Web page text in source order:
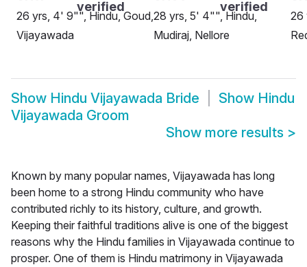
26 yrs, 4' 9"", Hindu, Goud,
Vijayawada
28 yrs, 5' 4"", Hindu,
Mudiraj, Nellore
26
Show Hindu Vijayawada Bride Show Hindu
Vijayawada Groom
Show more results >
Known by many popular names, Vijayawada has long
been home to a strong Hindu community who have
contributed richly to its history, culture, and growth.
Keeping their faithful traditions alive is one of the biggest
reasons why the Hindu families in Vijayawada continue to
prosper. One of them is Hindu matrimony in Vijayawada